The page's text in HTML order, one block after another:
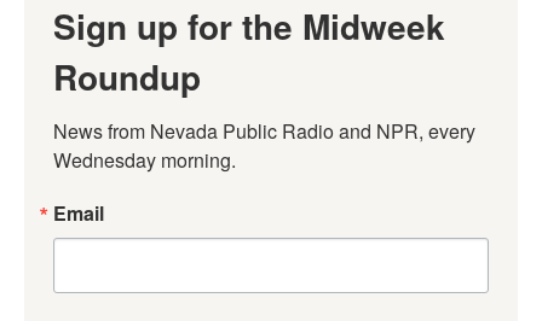
Sign up for the Midweek
Roundup
News from Nevada Public Radio and NPR, every
Wednesday morning.
Email